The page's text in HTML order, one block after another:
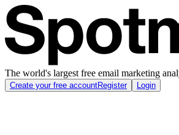
The world's largest free email marketing
Create your free accountRegister Login